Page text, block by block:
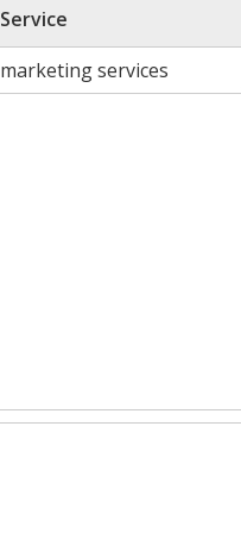
Service
marketing services